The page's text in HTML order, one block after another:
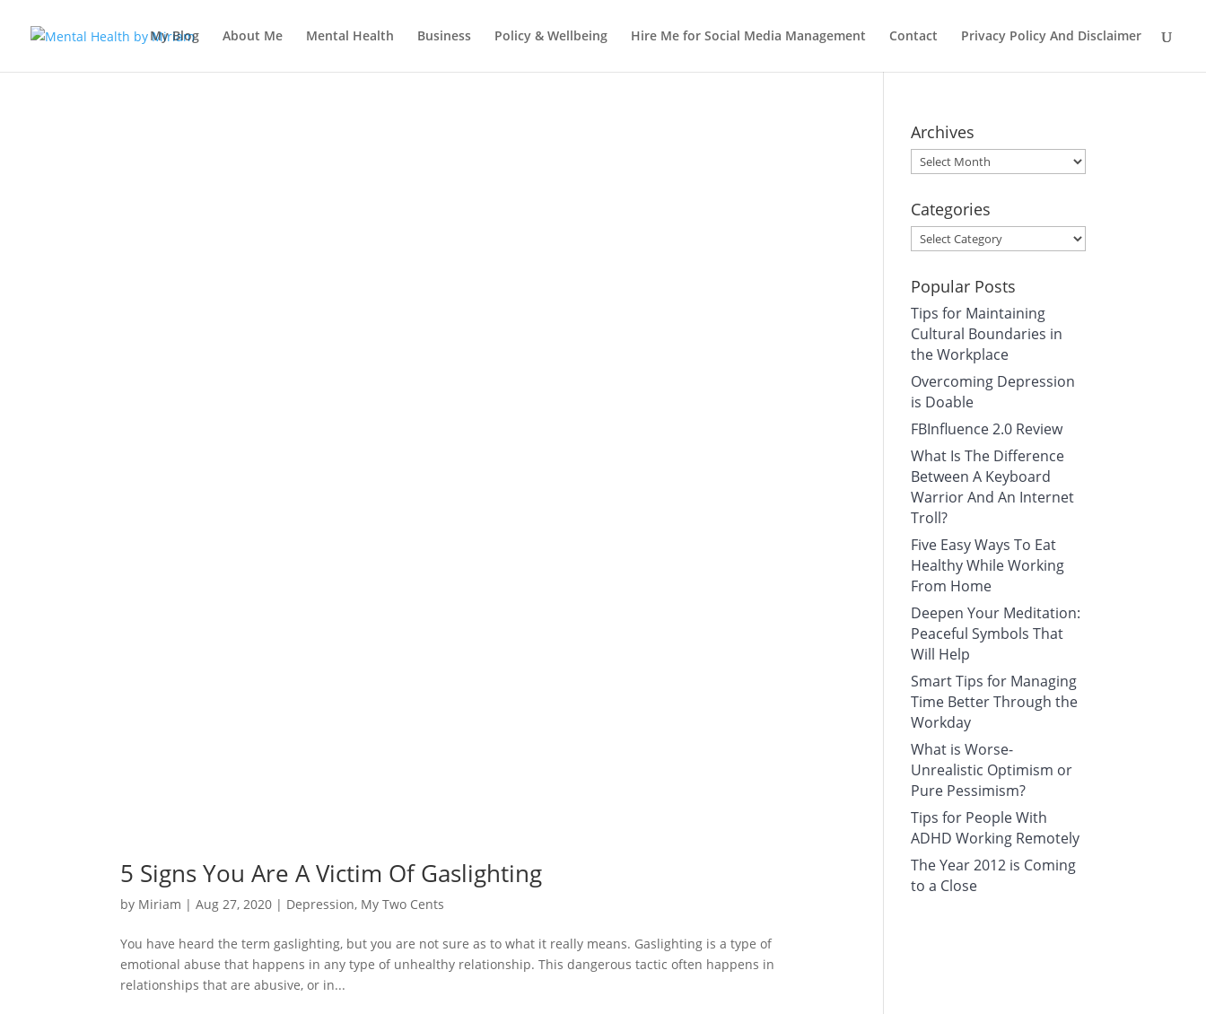
My Blog About Me Mental Health Business Policy & Wellbeing Hire Me for Social Media Management Contact Privacy Policy And Disclaimer
5 Signs You Are A Victim Of Gaslighting
by Miriam |Aug 27, 2020 | Depression, My Two Cents
You have heard the term gaslighting, but you are not sure as to what it really means. Gaslighting is a type of
emotional abuse that happens in any type of unhealthy relationship. This dangerous tactic often happens in
relationships that are abusive, or in...
Archives
Archives
Categories
Categories
Popular Posts
Tips for Maintaining
Cultural Boundaries in
the Workplace
Overcoming Depression
is Doable
FBInfluence 2.0 Review
What Is The Difference
Between A Keyboard
Warrior And An Internet
Troll?
Five Easy Ways To Eat
Healthy While Working
From Home
Deepen Your Meditation:
Peaceful Symbols That
Will Help
Smart Tips for Managing
Time Better Through the
Workday
What is Worse-
Unrealistic Optimism or
Pure Pessimism?
Tips for People With
ADHD Working Remotely
The Year 2012 is Coming
to a Close